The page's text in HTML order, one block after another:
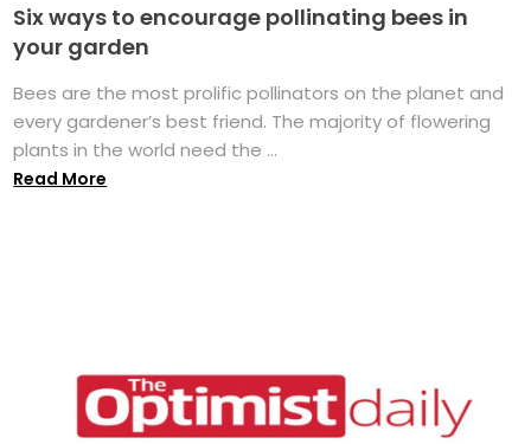
Six ways to encourage pollinating bees in
your garden
Bees are the most prolific pollinators on the planet and
every gardener’s best friend. The majority of flowering
plants in the world need the ...
Read More